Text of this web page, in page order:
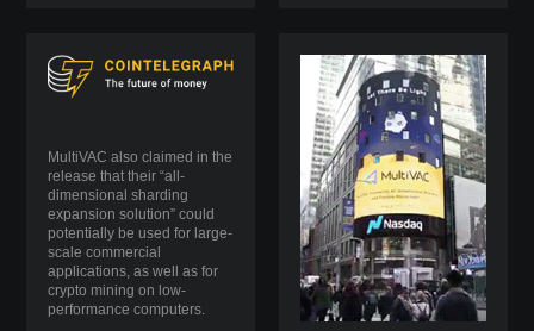
MultiVAC also claimed in the
release that their “all-
dimensional sharding
expansion solution” could
potentially be used for large-
scale commercial
applications, as well as for
crypto mining on low-
performance computers.